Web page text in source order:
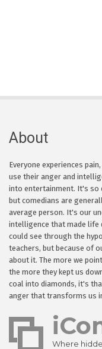
About
Everyone experiences
use their anger and
into entertainment. It's so
but comedians are
average person. It's our
intelligence that made life
could see through the
teachers, but because of
about it. The more we
the more they kept us
coal into diamonds, it's
anger that transforms us
Where